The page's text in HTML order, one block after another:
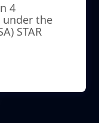
4
the
STAR